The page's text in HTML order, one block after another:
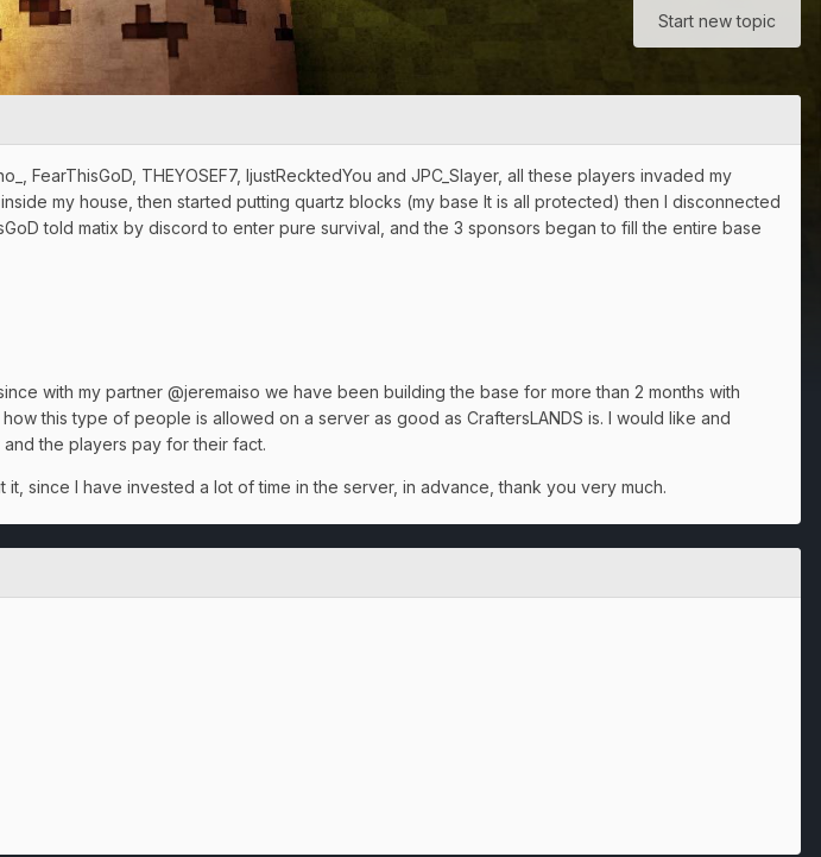
Start new topic
FearThisGoD, THEYOSEF7, IjustRecktedYou and JPC_Slayer, all these players invaded my
my house, then started putting quartz blocks (my base It is all protected) then I disconnected
told matix by discord to enter pure survival, and the 3 sponsors began to fill the entire base
with my partner @jeremaiso we have been building the base for more than 2 months with
this type of people is allowed on a server as good as CraftersLANDS is. I would like and
the players pay for their fact.
since I have invested a lot of time in the server, in advance, thank you very much.